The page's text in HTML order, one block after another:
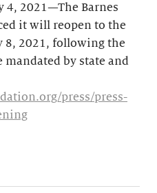
4, 2021—The Barnes
it will reopen to the
8, 2021, following the
by state and
press/press-